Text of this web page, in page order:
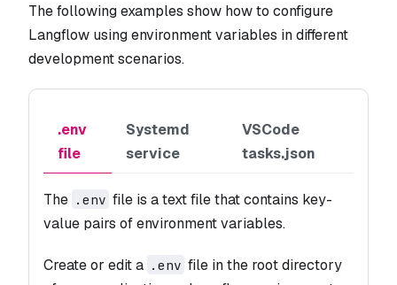
The following examples show how to configure
Langflow using environment variables in different
development scenarios.
.env
file
Systemd
service
VSCode
tasks.json
The .env file is a text file that contains key-
value pairs of environment variables.
Create or edit a .env file in the root directory